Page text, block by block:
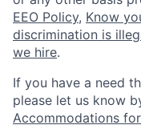
EEO Policy, Know
discrimination is
we hire.
If you have a need
please let us know
Accommodations